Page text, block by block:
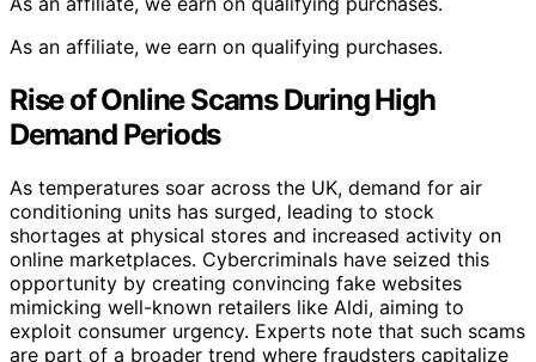
As an affiliate, we earn on qualifying purchases.
Rise of Online Scams During High
Demand Periods
As temperatures soar across the UK, demand for air
conditioning units has surged, leading to stock
shortages at physical stores and increased activity on
online marketplaces. Cybercriminals have seized this
opportunity by creating convincing fake websites
mimicking well-known retailers like Aldi, aiming to
exploit consumer urgency. Experts note that such scams
are part of a broader trend where fraudsters capitalize